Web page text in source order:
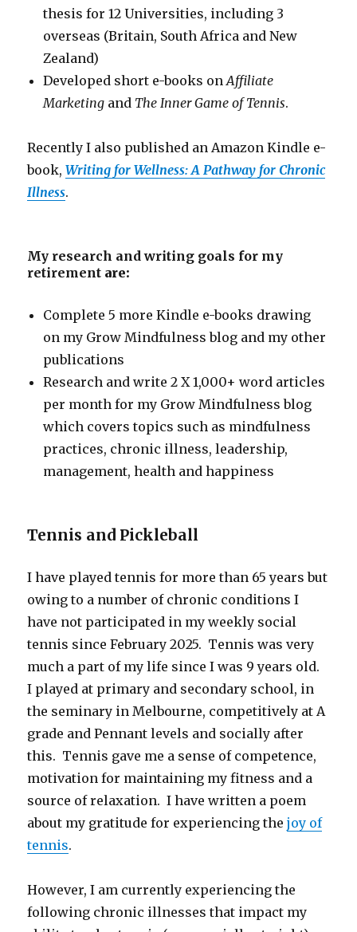
thesis for 12 Universities, including 3
overseas (Britain, South Africa and New
Zealand)
Developed short e-books onAffiliate
Marketing and The Inner Game of Tennis.
Recently I also published an Amazon Kindle e-
book,Writing for Wellness: A Pathway for Chronic
Illness.
My research and writing goals for my
retirement are:
Complete 5 more Kindle e-books drawing
on my Grow Mindfulness blog and my other
publications
Research and write 2 X 1,000+ word articles
per month for my Grow Mindfulness blog
which covers topics such as mindfulness
practices, chronic illness, leadership,
management, health and happiness
Tennis and Pickleball
I have played tennis for more than 65 years but
owing to a number of chronic conditions I
have not participated in my weekly social
tennis since February 2025. Tennis was very
much a part of my life since I was 9 years old.
I played at primary and secondary school, in
the seminary in Melbourne, competitively at A
grade and Pennant levels and socially after
this. Tennis gave me a sense of competence,
motivation for maintaining my fitness and a
source of relaxation. I have written a poem
about my gratitude for experiencing thejoy of
tennis.
However, I am currently experiencing the
following chronic illnesses that impact my